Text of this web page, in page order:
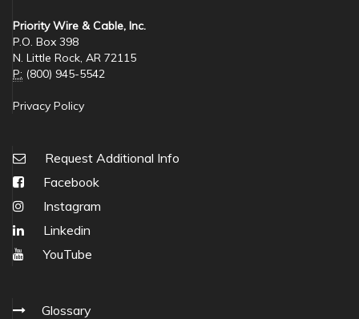
Priority Wire & Cable, Inc.
P.O. Box 398
N. Little Rock, AR 72115
P: (800) 945-5542
Privacy Policy
Request Additional Info
Facebook
Instagram
Linkedin
YouTube
Glossary